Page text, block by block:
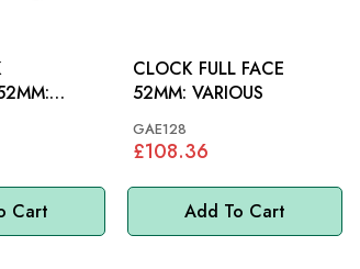
Cart Add To Cart
CLOCK FULL FACE
52MM: VARIOUS
GAE128
£108.36